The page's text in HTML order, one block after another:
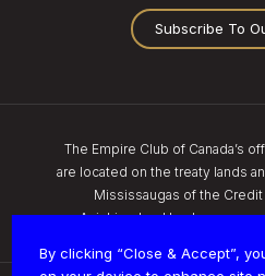
By clicking “Close & Accept”,
Subscribe To
The Empire Club of Canada’s
are located on the treaty lands
Mississaugas of the
Anishinaabe,